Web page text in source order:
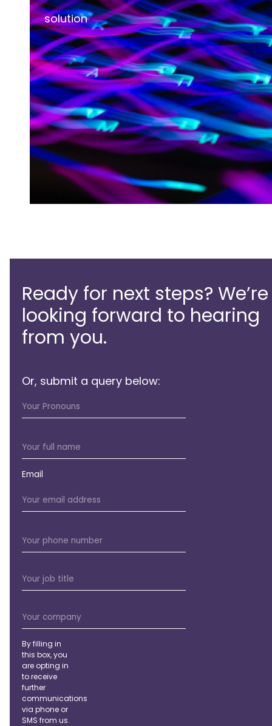
solution
Ready for next steps? We’re
looking forward to hearing
from you.
Or, submit a query below:
Email
By filling in
this box, you
are opting in
to receive
further
communications
via phone or
SMS from us.